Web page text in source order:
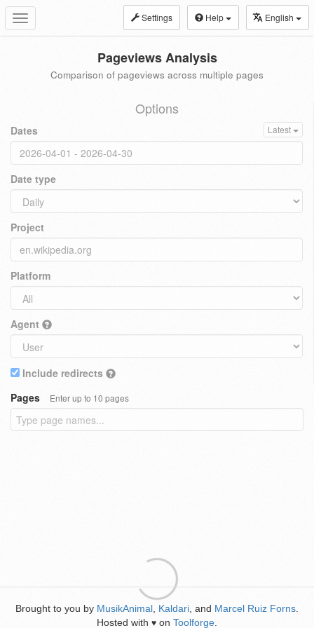
Toggle
navigation
Settings Help English
Pageviews Analysis
Comparison of pageviews across multiple pages
Options
Dates Latest
Date type
Project
Platform
Agent
Include redirects
Pages
Enter up to 10 pages
Brought to you by MusikAnimal Kaldari , and Marcel Ruiz Forns
Hosted with ♥ on Toolforge